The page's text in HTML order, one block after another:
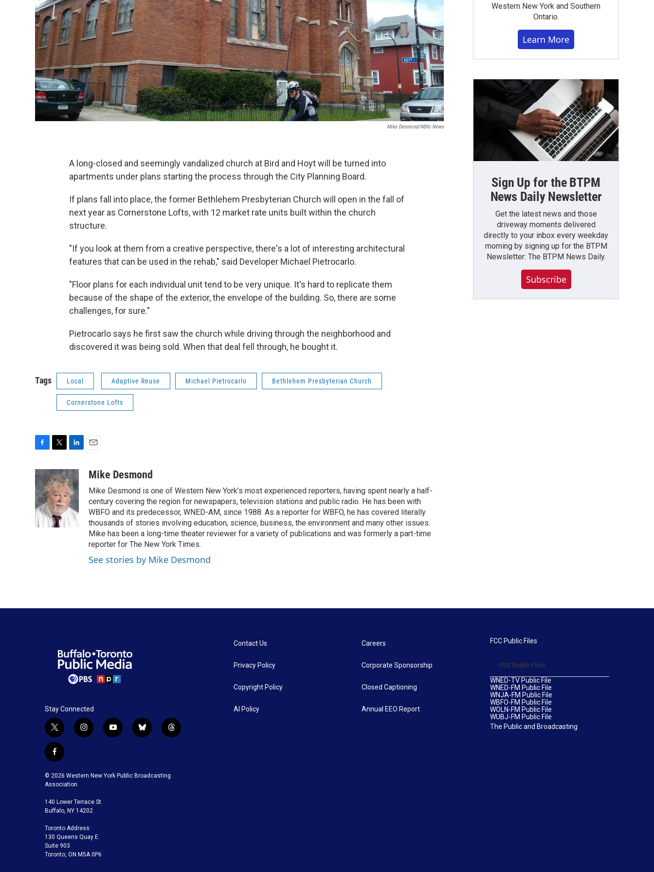
Mike Desmond/wbfo News
A long-closed and seemingly vandalized church at Bird and Hoyt will be turned into
apartments under plans starting the process through the City Planning Board.
If plans fall into place, the former Bethlehem Presbyterian Church will open in the fall of
next year as Cornerstone Lofts, with 12 market rate units built within the church
structure.
"If you look at them from a creative perspective, there's a lot of interesting architectural
features that can be used in the rehab," said Developer Michael Pietrocarlo.
"Floor plans for each individual unit tend to be very unique. It's hard to replicate them
because of the shape of the exterior, the envelope of the building. So, there are some
challenges, for sure."
Pietrocarlo says he first saw the church while driving through the neighborhood and
discovered it was being sold. When that deal fell through, he bought it.
Tags Local Adaptive Reuse Michael Pietrocarlo Bethlehem Presbyterian Church
Cornerstone Lofts
c
e
b
o
o
k
i
t
t
e
r
n
k
e
d
I
aMike Desmond
Mike Desmond is one of Western New York’s most experienced reporters, having spent nearly a half-
century covering the region for newspapers, television stations and public radio. He has been with
WBFO and its predecessor, WNED-AM, since 1988. As a reporter for WBFO, he has covered literally
thousands of stories involving education, science, business, the environment and many other issues.
Mike has been a long-time theater reviewer for a variety of publications and was formerly a part-time
reporter for The New York Times.
See stories by Mike Desmond
Western New York and Southern
Ontario.
Learn More
Sign Up for the BTPM
News Daily Newsletter
Get the latest news and those
driveway moments delivered
directly to your inbox every weekday
morning by signing up for the BTPM
Newsletter: The BTPM News Daily.
Subscribe
Stay Connected
t
w
i
t
t
e
r
i
n
g
a
m
y
o
u
b
b
l
k
t
h
f
a
c
e
o
o
k
© 2026 Western New York Public Broadcasting
Association
140 Lower Terrace St.
Buffalo, NY 14202
Toronto Address:
130 Queens Quay E.
Suite 903
Toronto, ON M5A 0P6
Contact Us
Privacy Policy
Copyright Policy
AI Policy
Careers
Corporate Sponsorship
Closed Captioning
Annual EEO Report
FCC Public Files
FCC Public Files
WNED-TV Public File
WNED-FM Public File
WNJA-FM Public File
WBFO-FM Public File
WOLN-FM Public File
WUBJ-FM Public File
The Public and Broadcasting